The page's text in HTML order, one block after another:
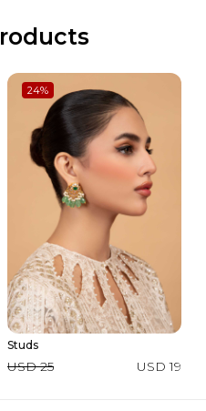
24%
Studs
USD 25 USD 19